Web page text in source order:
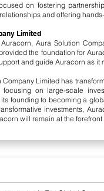
on fostering
and offering
Limited
Aura Solution
the foundation for
and guide Auracorn as
Limited has
on large-scale
its founding to becoming a
investments,
will remain at the